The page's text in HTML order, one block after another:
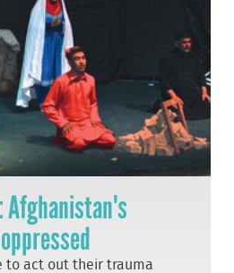
Afghanistan's
to act out their trauma